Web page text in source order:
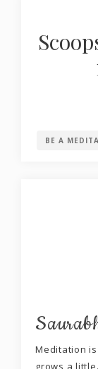
BE A
Meditation
grows a